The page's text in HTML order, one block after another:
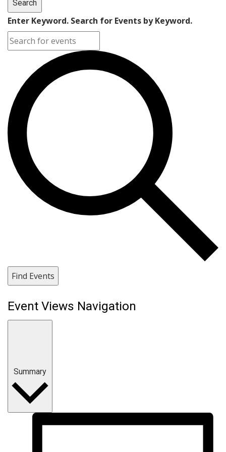
Search
Enter Keyword. Search for Events by Keyword.
Find Events
Event Views Navigation
Summary